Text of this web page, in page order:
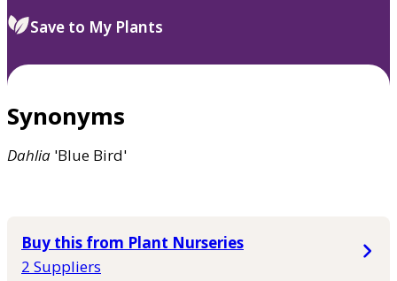
Save to My Plants
Synonyms
Dahlia 'Blue Bird'
Buy this from Plant Nurseries
2 Suppliers